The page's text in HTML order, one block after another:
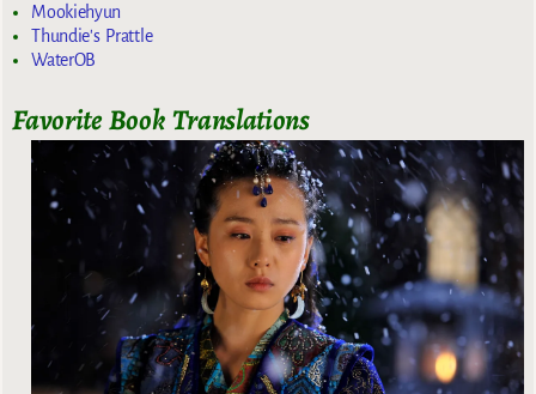
Mookiehyun
Thundie's Prattle
WaterOB
Favorite Book Translations